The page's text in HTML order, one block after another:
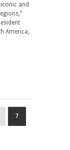
and
America,
7